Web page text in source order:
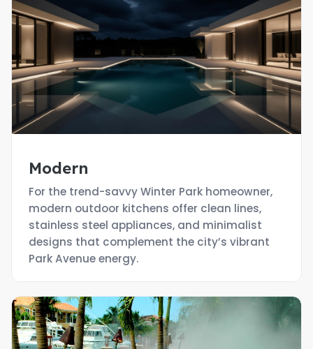
Modern
For the trend-savvy Winter Park homeowner,
modern outdoor kitchens offer clean lines,
stainless steel appliances, and minimalist
designs that complement the city’s vibrant
Park Avenue energy.